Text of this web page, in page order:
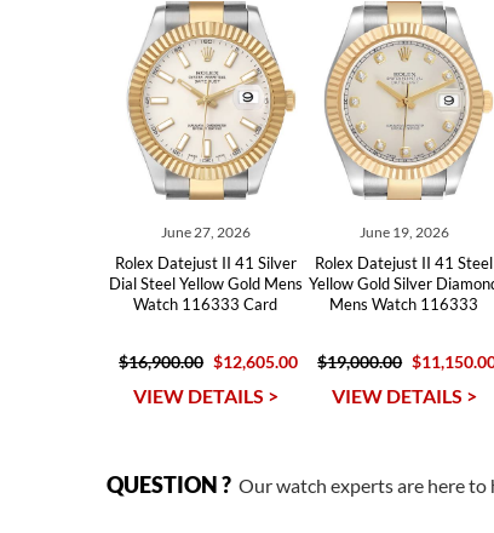
June 27, 2026
Rolex Datejust II 41 Silver
Dial Steel Yellow Gold Mens
Watch 116333 Card
$16,900.00 $12,605.00
VIEW DETAILS >
June 19, 2026
Rolex Datejust II 41 Steel
Yellow Gold Silver
Mens Watch 116333
$19,000.00
VIEW DETAILS >
QUESTION ?Our watch experts are here to